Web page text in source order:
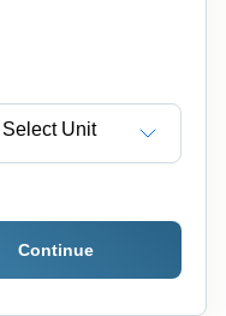
Select Unit
Continue